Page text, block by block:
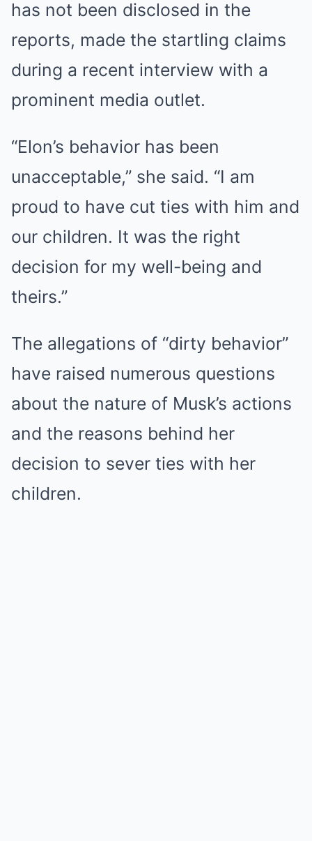
has not been disclosed in the
reports, made the startling claims
during a recent interview with a
prominent media outlet.
“Elon’s behavior has been
unacceptable,” she said. “I am
proud to have cut ties with him and
our children. It was the right
decision for my well-being and
theirs.”
The allegations of “dirty behavior”
have raised numerous questions
about the nature of Musk’s actions
and the reasons behind her
decision to sever ties with her
children.